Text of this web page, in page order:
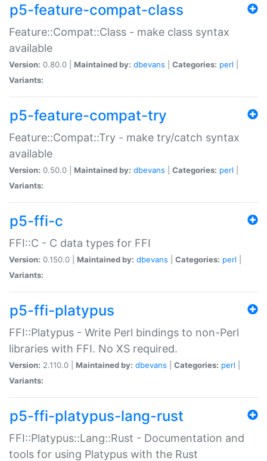
p5-feature-compat-class
Feature::Compat::Class - make class syntax
available
Version: 0.80.0 | Maintained by: dbevans Categories: perl
Variants:
p5-feature-compat-try
Feature::Compat::Try - make try/catch syntax
available
Version: 0.50.0 | Maintained by: dbevans Categories: perl
Variants:
p5-ffi-c
FFI::C - C data types for FFI
Version: 0.150.0 | Maintained by: dbevans Categories: perl
Variants:
p5-ffi-platypus
FFI::Platypus - Write Perl bindings to non-Perl
libraries with FFI. No XS required.
Version: 2.110.0 | Maintained by: dbevans Categories: perl
Variants:
p5-ffi-platypus-lang-rust
FFI::Platypus::Lang::Rust - Documentation and
tools for using Platypus with the Rust